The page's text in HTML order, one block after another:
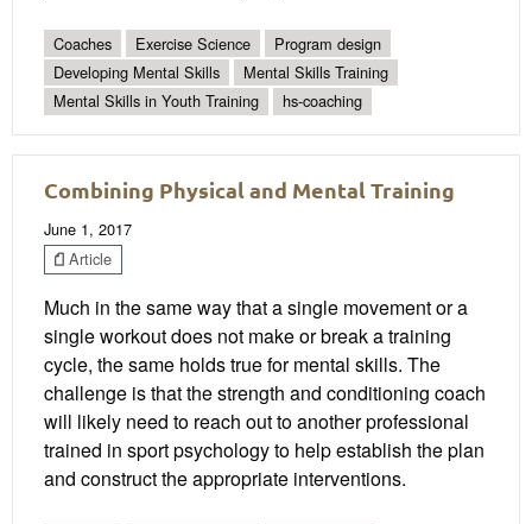
Coaches Exercise Science
Program design
Developing Mental Skills
Mental Skills Training
Mental Skills in Youth Training
hs-coaching
Combining Physical and Mental Training
June 1, 2017
Article
Much in the same way that a single movement or a
single workout does not make or break a training
cycle, the same holds true for mental skills. The
challenge is that the strength and conditioning coach
will likely need to reach out to another professional
trained in sport psychology to help establish the plan
and construct the appropriate interventions.